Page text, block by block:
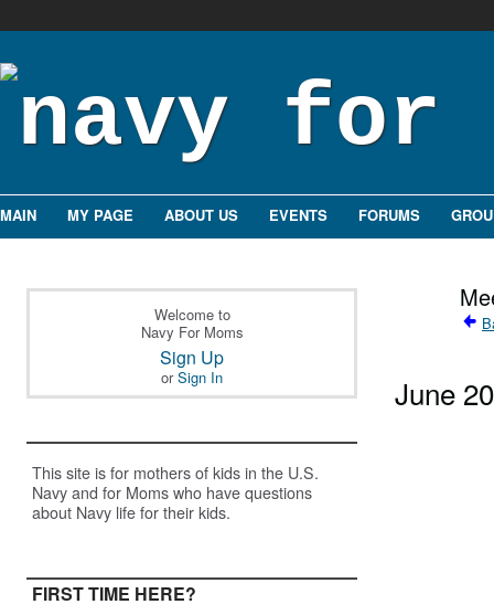
MAIN MY PAGE ABOUT US EVENTS FORUMS
Welcome to
Navy For Moms
Sign Up
orSign In
This site is for mothers of kids in the U.S.
Navy and for Moms who have questions
about Navy life for their kids.
FIRST TIME HERE?
June